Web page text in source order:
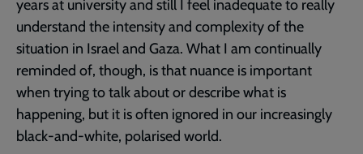
years at university and still I feel inadequate to really
understand the intensity and complexity of the
situation in Israel and Gaza. What I am continually
reminded of, though, is that nuance is important
when trying to talk about or describe what is
happening, but it is often ignored in our increasingly
black-and-white, polarised world.